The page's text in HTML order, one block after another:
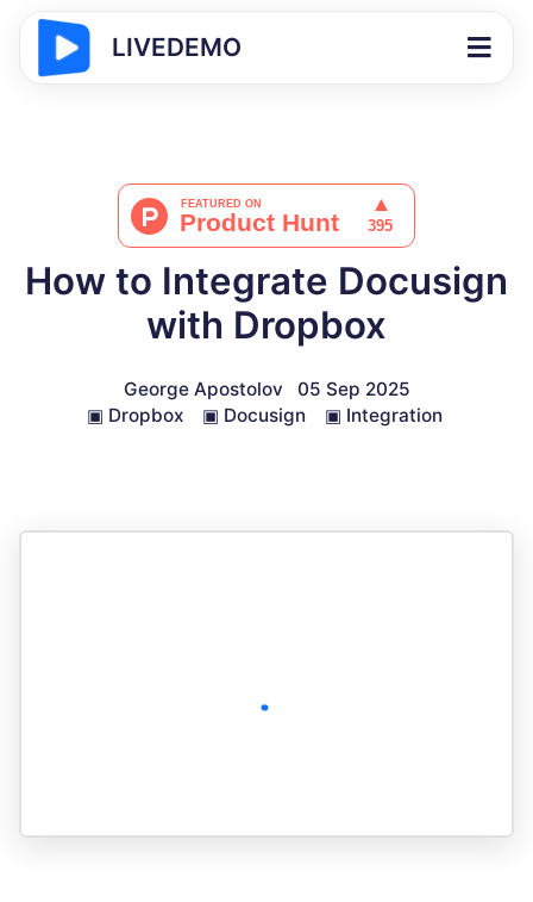
LIVEDEMO
How to Integrate Docusign
with Dropbox
George Apostolov
05 Sep 2025
▣ Dropbox ▣ Docusign ▣ Integration